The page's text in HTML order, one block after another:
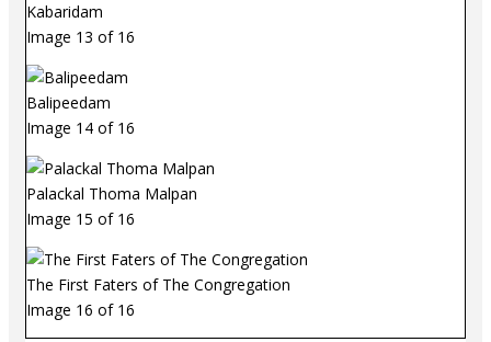
Kabaridam
Image 13 of 16
Balipeedam
Image 14 of 16
Palackal Thoma Malpan
Image 15 of 16
The First Faters of The Congregation
Image 16 of 16